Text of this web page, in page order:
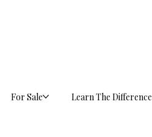
For Sale Learn The Difference